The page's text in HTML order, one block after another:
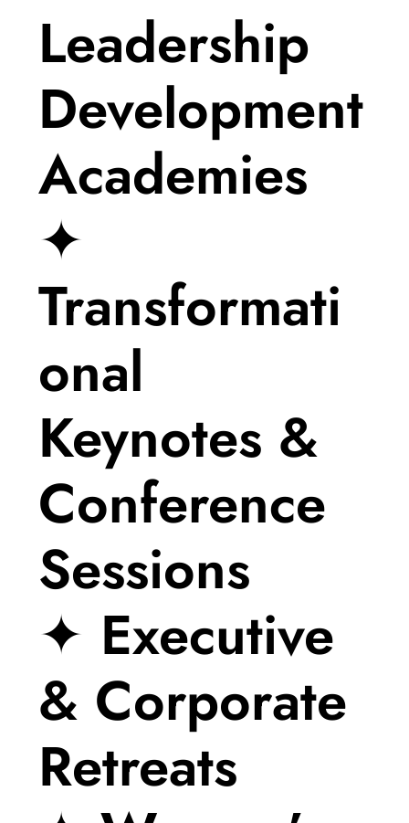
Leadership
Development
Academies
✦
Transformati
onal
Keynotes &
Conference
Sessions
✦ Executive
& Corporate
Retreats